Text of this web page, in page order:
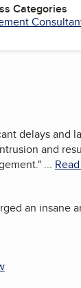
Categories
delays and
and
"...
an insane